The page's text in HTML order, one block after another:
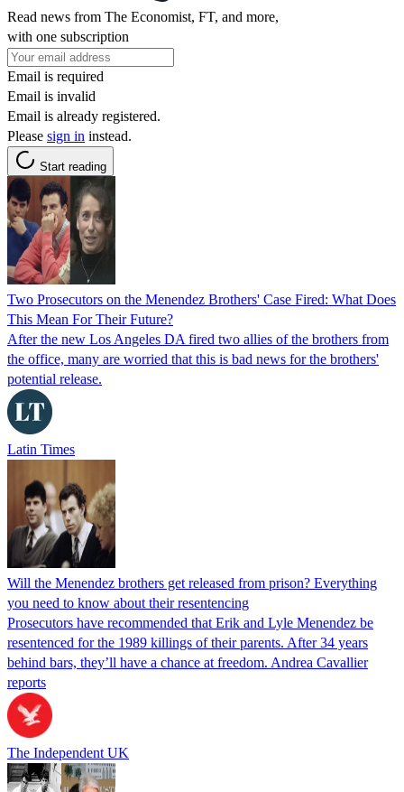
Read news from The Economist, FT, and more,
with one subscription
Email is required
Email is invalid
Email is already registered.
Please sign in instead.
Start reading
Two Prosecutors on the Menendez Brothers' Case Fired: What Does
This Mean For Their Future?
After the new Los Angeles DA fired two allies of the brothers from
the office, many are worried that this is bad news for the brothers'
potential release.
Latin Times
Will the Menendez brothers get released from prison? Everything
you need to know about their resentencing
Prosecutors have recommended that Erik and Lyle Menendez be
resentenced for the 1989 killings of their parents. After 34 years
behind bars, they’ll have a chance at freedom. Andrea Cavallier
reports
The Independent UK